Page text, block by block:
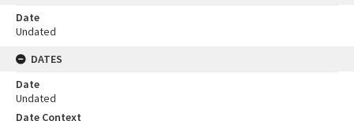
Date
Undated
DATES
Date
Undated
Date Context